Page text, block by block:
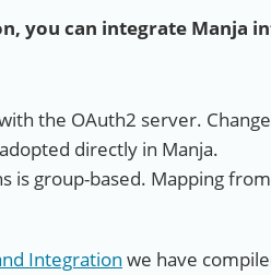
you can integrate Manja
the OAuth2 server.
directly in Manja.
is group-based. Mapping
Integration we have